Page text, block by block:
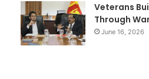
Veterans
Through
June 16, 2026